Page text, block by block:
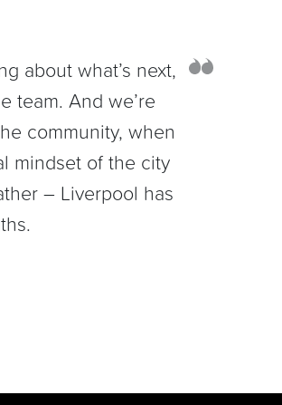
about what’s next,
team. And we’re
community, when
mindset of the city
– Liverpool has